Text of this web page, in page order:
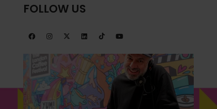
FOLLOW US